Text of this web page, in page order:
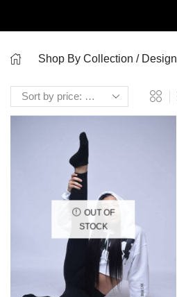
Shop By Collection / Design
OUT OF
STOCK